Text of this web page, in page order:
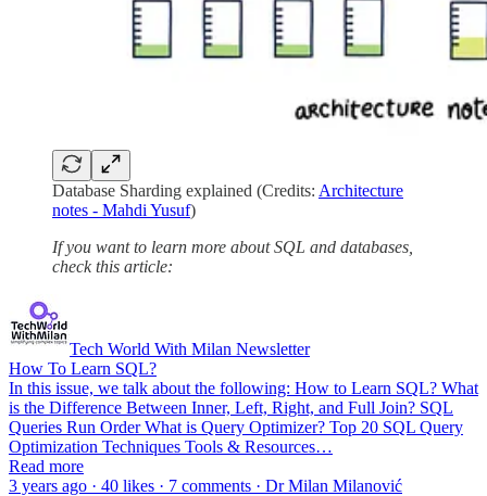
Database Sharding explained (Credits: Architecture
notes - Mahdi Yusuf)
If you want to learn more about SQL and databases,
check this article:
Tech World With Milan Newsletter
How To Learn SQL?
In this issue, we talk about the following: How to Learn SQL? What
is the Difference Between Inner, Left, Right, and Full Join? SQL
Queries Run Order What is Query Optimizer? Top 20 SQL Query
Optimization Techniques Tools & Resources…
Read more
3 years ago · 40 likes · 7 comments · Dr Milan Milanović